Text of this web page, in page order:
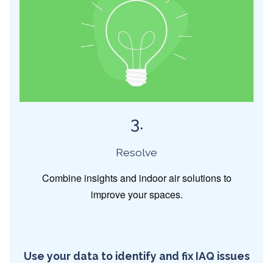
3.
Resolve
Combine insights and indoor air solutions to
improve your spaces.
Use your data to identify and fix IAQ issues